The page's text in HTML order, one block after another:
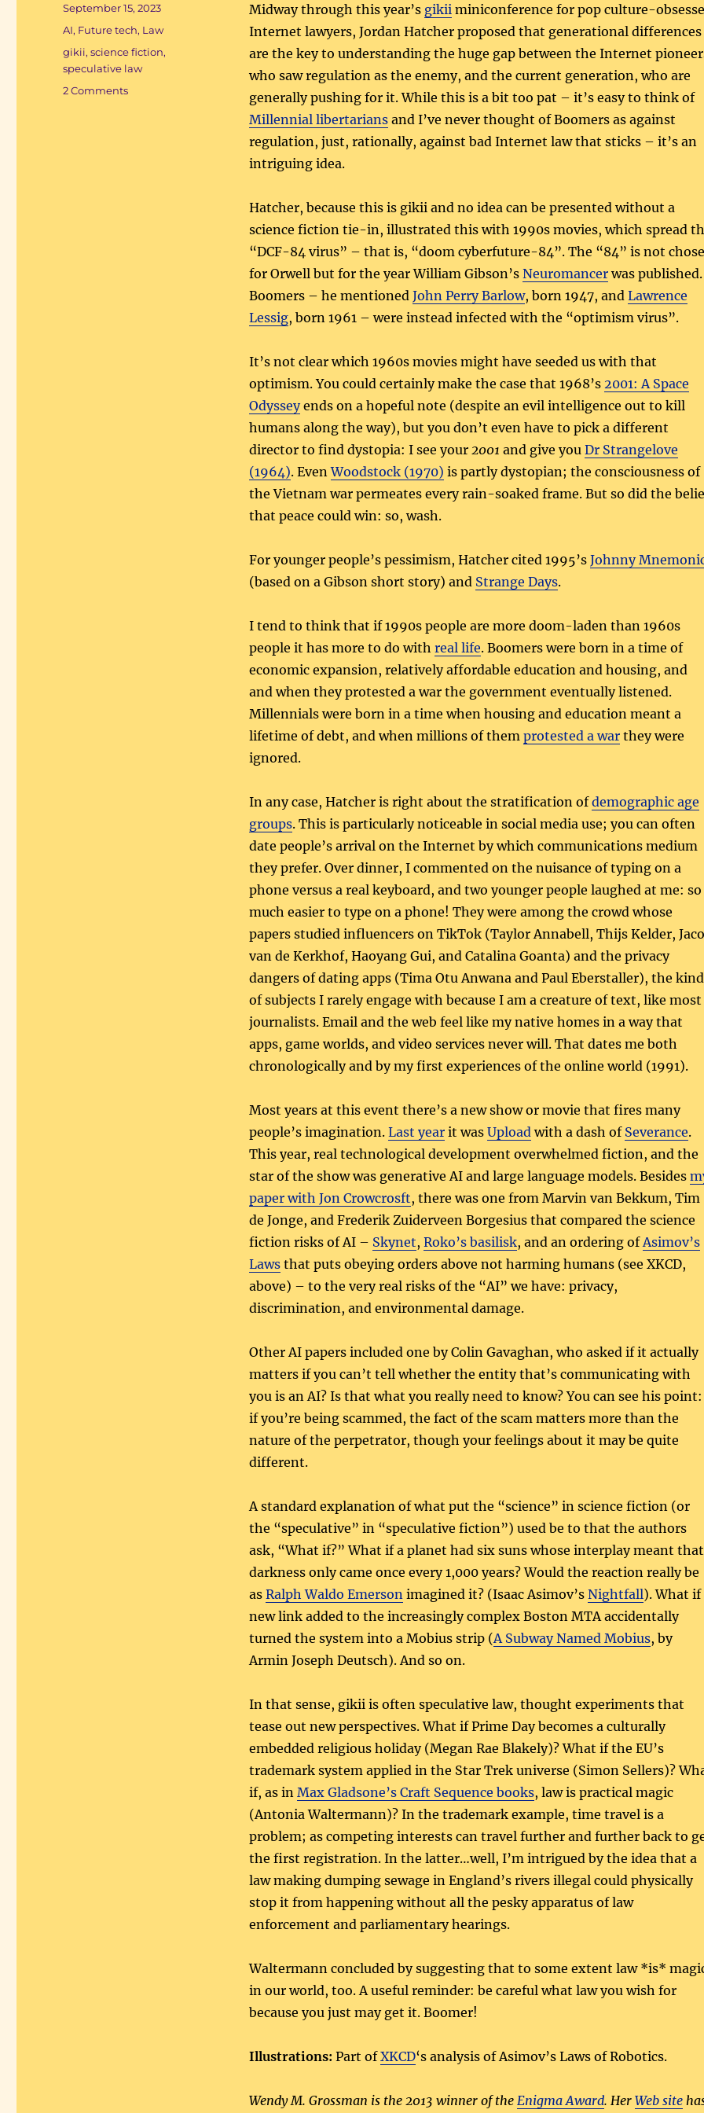
Midway through this year’s gikii miniconference for pop culture-
Internet lawyers, Jordan Hatcher proposed that generational differences
are the key to understanding the huge gap between the Internet
who saw regulation as the enemy, and the current generation, who are
generally pushing for it. While this is a bit too pat – it’s easy to think of
Millennial libertariansand I’ve never thought of Boomers as against
regulation, just, rationally, against bad Internet law that sticks – it’s an
intriguing idea.
Hatcher, because this is gikii and no idea can be presented without a
science fiction tie-in, illustrated this with 1990s movies, which spread
“DCF-84 virus” – that is, “doom cyberfuture-84”. The “84” is not
for Orwell but for the year William Gibson’s Neuromancerwas published.
Boomers – he mentioned John Perry Barlow, born 1947, and Lawrence
Lessig, born 1961 – were instead infected with the “optimism virus”.
It’s not clear which 1960s movies might have seeded us with that
optimism. You could certainly make the case that 1968’s 2001: A Space
Odysseyends on a hopeful note (despite an evil intelligence out to kill
humans along the way), but you don’t even have to pick a different
director to find dystopia: I see your 2001 and give you Dr Strangelove
(1964). EvenWoodstock (1970) is partly dystopian; the consciousness of
the Vietnam war permeates every rain-soaked frame. But so did the
that peace could win: so, wash.
For younger people’s pessimism, Hatcher cited 1995’s Johnny
(based on a Gibson short story) and Strange Days.
I tend to think that if 1990s people are more doom-laden than 1960s
people it has more to do with real life. Boomers were born in a time of
economic expansion, relatively affordable education and housing, and
and when they protested a war the government eventually listened.
Millennials were born in a time when housing and education meant a
lifetime of debt, and when millions of them protested a warthey were
ignored.
In any case, Hatcher is right about the stratification ofdemographic age
groups. This is particularly noticeable in social media use; you can often
date people’s arrival on the Internet by which communications medium
they prefer. Over dinner, I commented on the nuisance of typing on a
phone versus a real keyboard, and two younger people laughed at me: so
much easier to type on a phone! They were among the crowd whose
papers studied influencers on TikTok (Taylor Annabell, Thijs Kelder,
van de Kerkhof, Haoyang Gui, and Catalina Goanta) and the privacy
dangers of dating apps (Tima Otu Anwana and Paul Eberstaller), the
of subjects I rarely engage with because I am a creature of text, like most
journalists. Email and the web feel like my native homes in a way that
apps, game worlds, and video services never will. That dates me both
chronologically and by my first experiences of the online world (1991).
Most years at this event there’s a new show or movie that fires many
people’s imagination. Last yearit was Upload with a dash of Severance.
This year, real technological development overwhelmed fiction, and the
star of the show was generative AI and large language models. Besides
paper with Jon Crowcrosft, there was one from Marvin van Bekkum, Tim
de Jonge, and Frederik Zuiderveen Borgesius that compared the science
fiction risks of AI – Skynet, Roko’s basilisk, and an ordering of Asimov’s
Lawsthat puts obeying orders above not harming humans (see XKCD,
above) – to the very real risks of the “AI” we have: privacy,
discrimination, and environmental damage.
Other AI papers included one by Colin Gavaghan, who asked if it actually
matters if you can’t tell whether the entity that’s communicating with
you is an AI? Is that what you really need to know? You can see his point:
if you’re being scammed, the fact of the scam matters more than the
nature of the perpetrator, though your feelings about it may be quite
different.
A standard explanation of what put the “science” in science fiction (or
the “speculative” in “speculative fiction”) used be to that the authors
ask, “What if?” What if a planet had six suns whose interplay meant that
darkness only came once every 1,000 years? Would the reaction really be
as Ralph Waldo Emerson imagined it? (Isaac Asimov’s Nightfall). What if
new link added to the increasingly complex Boston MTA accidentally
turned the system into a Mobius strip (A Subway Named Mobius, by
Armin Joseph Deutsch). And so on.
In that sense, gikii is often speculative law, thought experiments that
tease out new perspectives. What if Prime Day becomes a culturally
embedded religious holiday (Megan Rae Blakely)? What if the EU’s
trademark system applied in the Star Trek universe (Simon Sellers)?
if, as in Max Gladsone’s Craft Sequence books, law is practical magic
(Antonia Waltermann)? In the trademark example, time travel is a
problem; as competing interests can travel further and further back to
the first registration. In the latter…well, I’m intrigued by the idea that a
law making dumping sewage in England’s rivers illegal could physically
stop it from happening without all the pesky apparatus of law
enforcement and parliamentary hearings.
Waltermann concluded by suggesting that to some extent law *is*
in our world, too. A useful reminder: be careful what law you wish for
because you just may get it. Boomer!
Illustrations: Part ofXKCD‘s analysis of Asimov’s Laws of Robotics.
Wendy M. Grossman is the 2013 winner of the Enigma Award. Her Web site
Posted
September 15, 2023
Categories
AI, Future tech, Law
Tags
gikii,science fiction,
speculative law
2 Commentson